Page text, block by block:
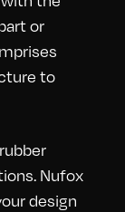
or
to
Nufox
design